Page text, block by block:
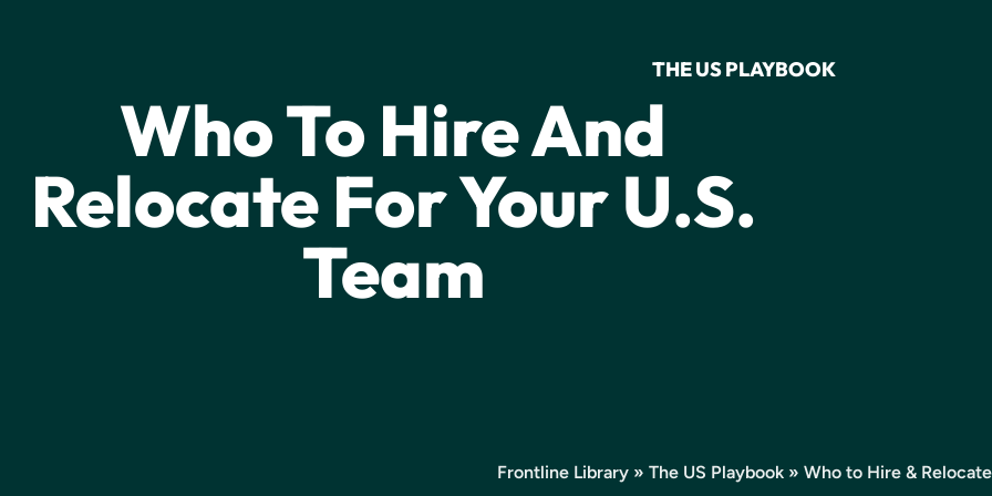
THE US PLAYBOOK
Who To Hire And
Relocate For Your U.S.
Team
Frontline Library» The US Playbook» Who to Hire & Relocate